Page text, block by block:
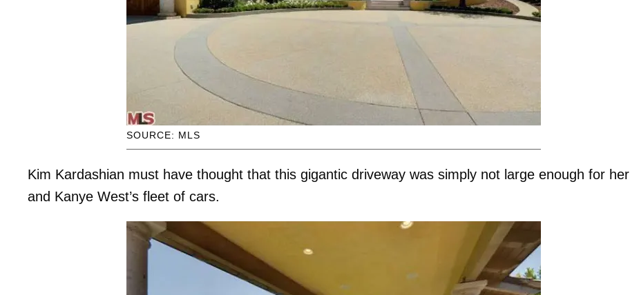
SOURCE: MLS
Kim Kardashian must have thought that this gigantic driveway was simply not large enough for her
and Kanye West’s fleet of cars.